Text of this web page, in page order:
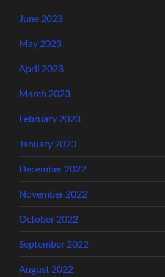
June 2023
May 2023
April 2023
March 2023
February 2023
January 2023
December 2022
November 2022
October 2022
September 2022
August 2022